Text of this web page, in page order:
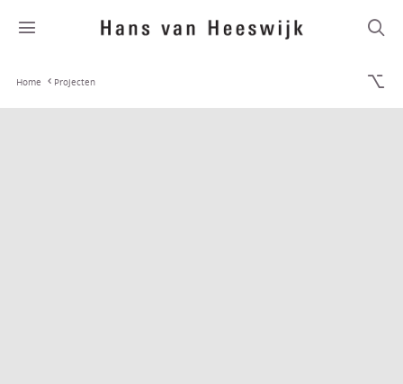
Home Projecten